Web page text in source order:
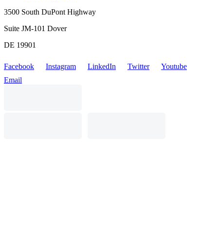
3500 South DuPont Highway
Suite JM-101 Dover
DE 19901
Facebook Instagram LinkedIn Twitter
Youtube
Email